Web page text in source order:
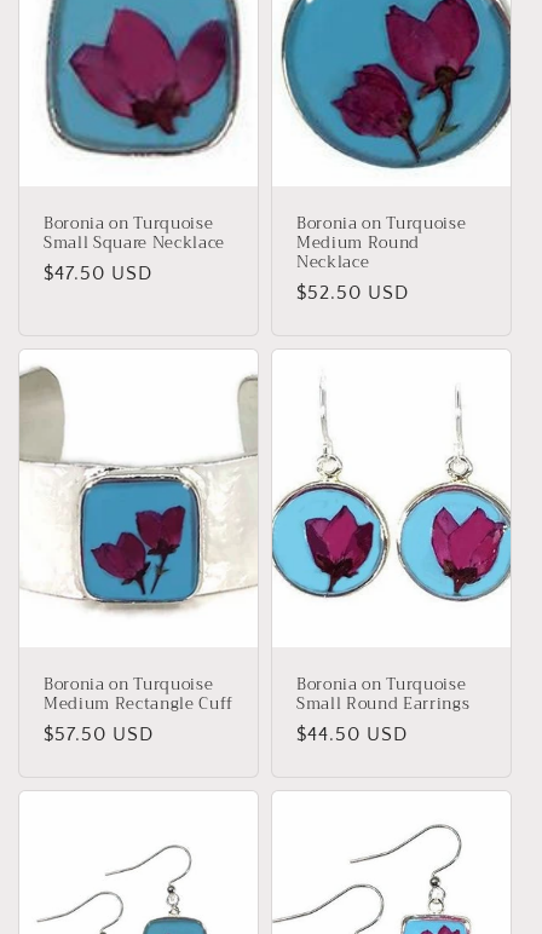
Boronia on Turquoise
Small Square Necklace
Regular
$47.50 USD
Boronia on Turquoise
Medium Round
Necklace
Regular
$52.50 USD
Boronia on Turquoise
Medium Rectangle Cuff
Regular
$57.50 USD
Boronia on Turquoise
Small Round Earrings
Regular
$44.50 USD